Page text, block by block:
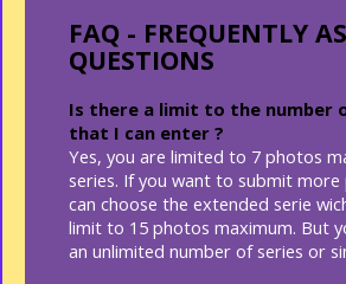
FAQ - FREQUENTLY
QUESTIONS
Is there a limit to the number
that I can enter ?
Yes, you are limited to 7 photos
series. If you want to submit
can choose the extended serie
limit to 15 photos maximum. But
an unlimited number of series or